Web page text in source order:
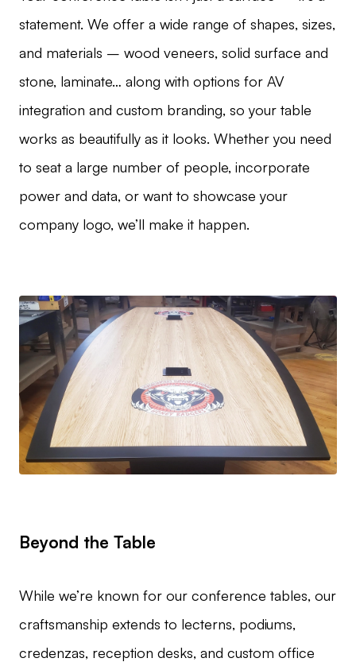
statement. We offer a wide range of shapes, sizes,
and materials – wood veneers, solid surface and
stone, laminate… along with options for AV
integration and custom branding, so your table
works as beautifully as it looks. Whether you need
to seat a large number of people, incorporate
power and data, or want to showcase your
company logo, we’ll make it happen.
Beyond the Table
While we’re known for our conference tables, our
craftsmanship extends to lecterns, podiums,
credenzas, reception desks, and custom office